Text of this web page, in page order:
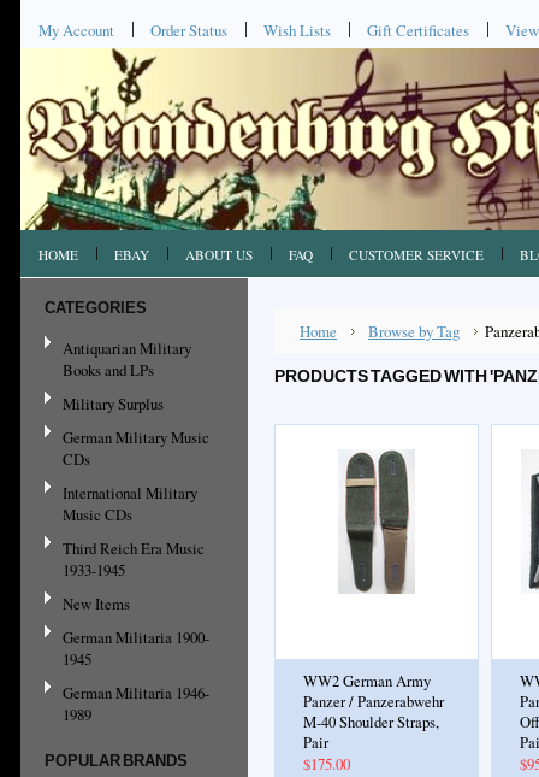
My Account Order Status Wish Lists Gift Certificates
HOME EBAY ABOUT US FAQ CUSTOMER SERVICE
CATEGORIES
Antiquarian Military
Books and LPs
Military Surplus
German Military Music
CDs
International Military
Music CDs
Third Reich Era Music
1933-1945
New Items
German Militaria 1900-
1945
German Militaria 1946-
1989
POPULAR BRANDS
Home Browse by Tag
PRODUCTS TAGGED WITH
WW2 German Army
Panzer / Panzerabwehr
M-40 Shoulder Straps,
Pair
$175.00